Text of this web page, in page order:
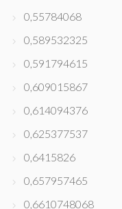
0,55784068
0,589532325
0,591794615
0,609015867
0,614094376
0,625377537
0,6415826
0,657957465
0,6610748068